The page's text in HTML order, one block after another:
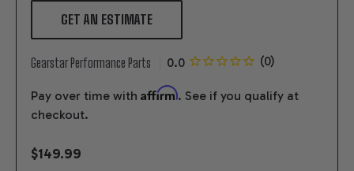
GET AN ESTIMATE
Gearstar Performance Parts
Pay over time with Affirm. See if you qualify at
checkout.
$149.99